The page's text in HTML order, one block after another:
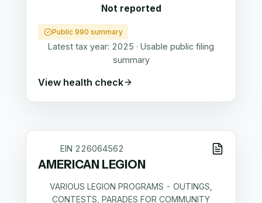
Not reported
Public 990 summary
Latest tax year: 2025 · Usable public filing
summary
View health check
EIN 226064562
AMERICAN LEGION
VARIOUS LEGION PROGRAMS - OUTINGS,
CONTESTS, PARADES FOR COMMUNITY